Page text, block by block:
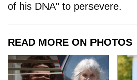
of his DNA" to persevere.
READ MORE ON PHOTOS